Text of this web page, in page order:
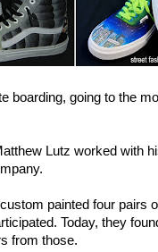
boarding, going to the
Lutz worked with
painted four pairs
Today, they
from those.